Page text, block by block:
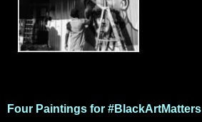
Four Paintings for #BlackArtMatters